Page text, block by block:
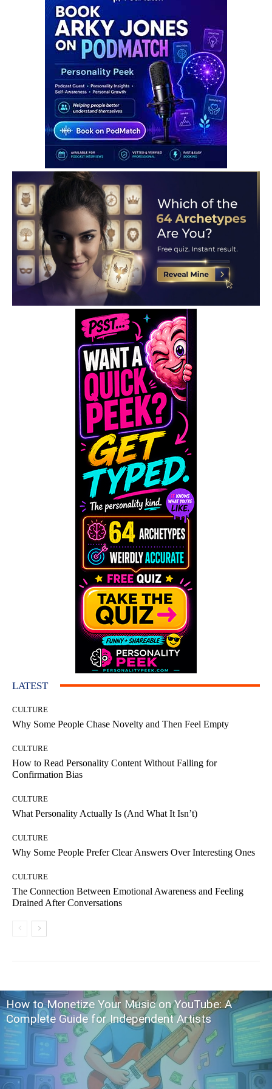
LATEST
CULTURE
Why Some People Chase Novelty and Then Feel Empty
CULTURE
How to Read Personality Content Without Falling for
Confirmation Bias
CULTURE
What Personality Actually Is (And What It Isn’t)
CULTURE
Why Some People Prefer Clear Answers Over Interesting Ones
CULTURE
The Connection Between Emotional Awareness and Feeling
Drained After Conversations
How to Monetize Your Music on YouTube: A
Complete Guide for Independent Artists